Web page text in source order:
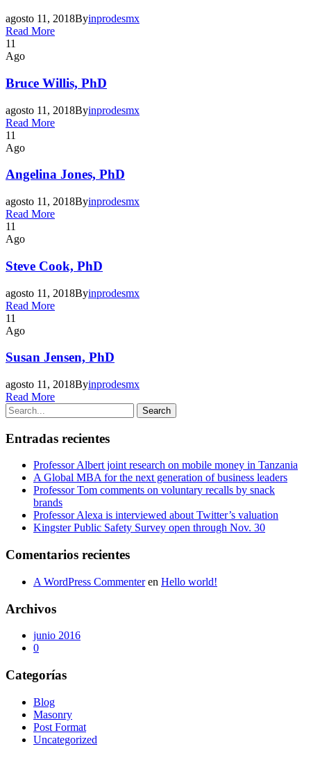
agosto 11, 2018Byinprodesmx
Read More
11
Ago
Bruce Willis, PhD
agosto 11, 2018Byinprodesmx
Read More
11
Ago
Angelina Jones, PhD
agosto 11, 2018Byinprodesmx
Read More
11
Ago
Steve Cook, PhD
agosto 11, 2018Byinprodesmx
Read More
11
Ago
Susan Jensen, PhD
agosto 11, 2018Byinprodesmx
Read More
Entradas recientes
Professor Albert joint research on mobile money in Tanzania
A Global MBA for the next generation of business leaders
Professor Tom comments on voluntary recalls by snack
brands
Professor Alexa is interviewed about Twitter’s valuation
Kingster Public Safety Survey open through Nov. 30
Comentarios recientes
A WordPress Commenteren Hello world!
Archivos
junio 2016
0
Categorías
Blog
Masonry
Post Format
Uncategorized